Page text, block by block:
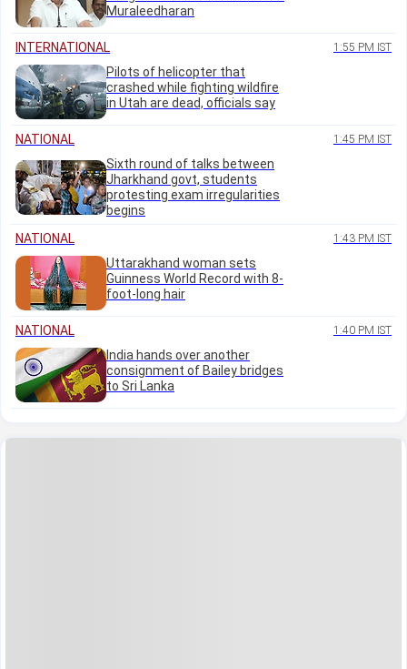
Muraleedharan
INTERNATIONAL 1:55 PM IST
Pilots of helicopter that
crashed while fighting wildfire
in Utah are dead, officials say
NATIONAL 1:45 PM IST
Sixth round of talks between
Jharkhand govt, students
protesting exam irregularities
begins
NATIONAL
1:43 PM IST
Uttarakhand woman sets
Guinness World Record with 8-
foot-long hair
NATIONAL 1:40 PM IST
India hands over another
consignment of Bailey bridges
to Sri Lanka